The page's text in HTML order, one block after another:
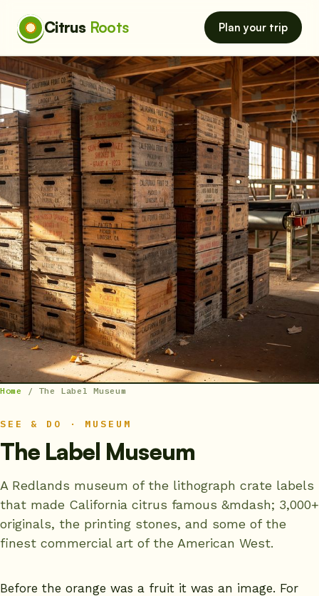
Citrus Roots Plan your trip
Home / The Label Museum
SEE & DO · MUSEUM
The Label Museum
A Redlands museum of the lithograph crate labels
that made California citrus famous &mdash; 3,000+
originals, the printing stones, and some of the
finest commercial art of the American West.
Before the orange was a fruit it was an image. For